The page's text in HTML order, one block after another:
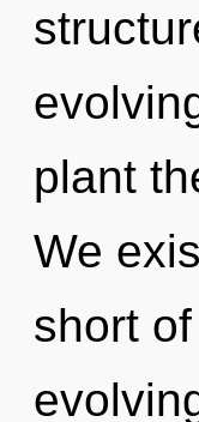
plant
We
short